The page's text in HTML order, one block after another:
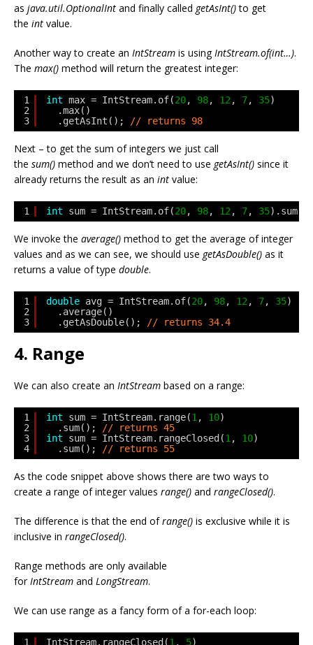
as java.util.OptionalInt and finally called getAsInt()to get
the int value.
Another way to create an IntStream is usingIntStream.of(int…).
The max() method will return the greatest integer:
1
2
3
int max = IntStream.of(20, 98, 12 , 7, 35)
.max()
.getAsInt();
// returns 98
Next – to get the sum of integers we just call
the sum() method and we don’t need to use getAsInt() since it
already returns the result as an int value:
1 int sum = IntStream.of(20, 98, 12 , 7, 35
We invoke the average() method to get the average of integer
values and as we can see, we should use getAsDouble() as it
returns a value of type double.
1
2
3
double avg = IntStream.of(20, 98, 12 , 7, 35)
.average()
.getAsDouble();
// returns 34.4
4. Range
We can also create an IntStream based on a range:
1
2
3
4
int sum = IntStream.range(1 , 10)
.sum();
// returns 45
int
sum = IntStream.rangeClosed(1 , 10)
.sum();
// returns 55
As the code snippet above shows there are two ways to
create a range of integer values range() and rangeClosed().
The difference is that the end ofrange() is exclusive while it is
inclusive in rangeClosed().
Range methods are only available
forIntStream and LongStream.
We can use range as a fancy form of a for-each loop:
1
IntStream.rangeClosed(1 , 5)